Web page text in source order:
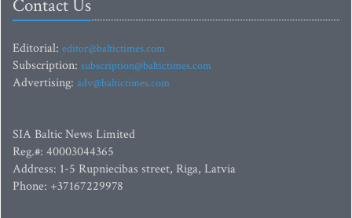
Contact Us
Editorial: editor@baltictimes.com
Subscription: subscription@baltictimes.com
Advertising: adv@baltictimes.com
SIA Baltic News Limited
Reg.#: 40003044365
Address: 1-5 Rupniecibas street, Riga, Latvia
Phone: +37167229978